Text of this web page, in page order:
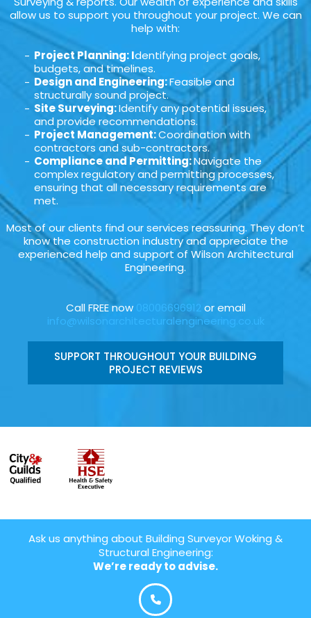
allow us to support you throughout your project. We can
help with:
Project Planning: Identifying project goals,
budgets, and timelines.
Design and Engineering:Feasible and
structurally sound project.
Site Surveying:Identify any potential issues,
and provide recommendations.
Project Management:Coordination with
contractors and sub-contractors.
Compliance and Permitting:Navigate the
complex regulatory and permitting processes,
ensuring that all necessary requirements are
met.
Most of our clients find our services reassuring. They don’t
know the construction industry and appreciate the
experienced help and support of Wilson Architectural
Engineering.
Call FREE now 08006696912 or email
info@wilsonarchitecturalengineering.co.uk
SUPPORT THROUGHOUT YOUR BUILDING
PROJECT REVIEWS
Ask us anything about Building Surveyor Woking &
Structural Engineering:
We’re ready to advise.